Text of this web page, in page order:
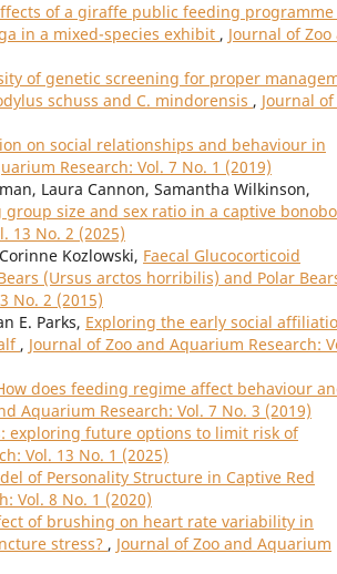
of a giraffe public feeding programme
in a mixed-species exhibit , Journal of Zoo
of genetic screening for proper
schuss and C. mindorensis , Journal of
on social relationships and behaviour in
Research: Vol. 7 No. 1 (2019)
Laura Cannon, Samantha Wilkinson,
size and sex ratio in a captive bonobo
13 No. 2 (2025)
Kozlowski, Faecal Glucocorticoid
(Ursus arctos horribilis) and Polar
No. 2 (2015)
E. Parks, Exploring the early social
, Journal of Zoo and Aquarium Research:
does feeding regime affect behaviour
Aquarium Research: Vol. 7 No. 3 (2019)
exploring future options to limit risk of
Vol. 13 No. 1 (2025)
of Personality Structure in Captive Red
Vol. 8 No. 1 (2020)
of brushing on heart rate variability in
stress? , Journal of Zoo and Aquarium